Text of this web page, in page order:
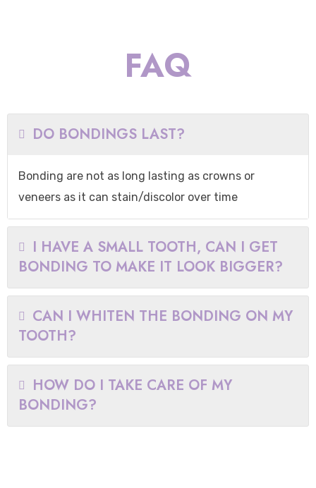
FAQ
DO BONDINGS LAST?
Bonding are not as long lasting as crowns or
veneers as it can stain/discolor over time
I HAVE A SMALL TOOTH, CAN I GET
BONDING TO MAKE IT LOOK BIGGER?
CAN I WHITEN THE BONDING ON MY
TOOTH?
HOW DO I TAKE CARE OF MY
BONDING?